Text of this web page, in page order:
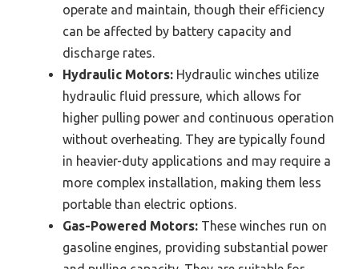
operate and maintain, though their efficiency
can be affected by battery capacity and
discharge rates.
Hydraulic Motors: Hydraulic winches utilize
hydraulic fluid pressure, which allows for
higher pulling power and continuous operation
without overheating. They are typically found
in heavier-duty applications and may require a
more complex installation, making them less
portable than electric options.
Gas-Powered Motors: These winches run on
gasoline engines, providing substantial power